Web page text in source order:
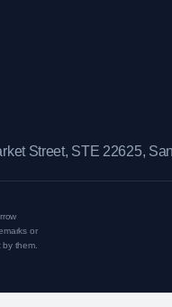
Street, STE 22625,
or
them.